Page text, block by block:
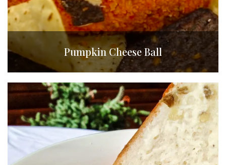
Pumpkin Cheese Ball